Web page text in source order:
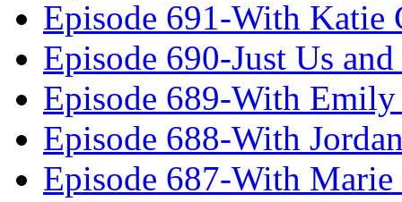
Episode 691-With Katie
Episode 690-Just Us
Episode 689-With
Episode 688-With
Episode 687-With